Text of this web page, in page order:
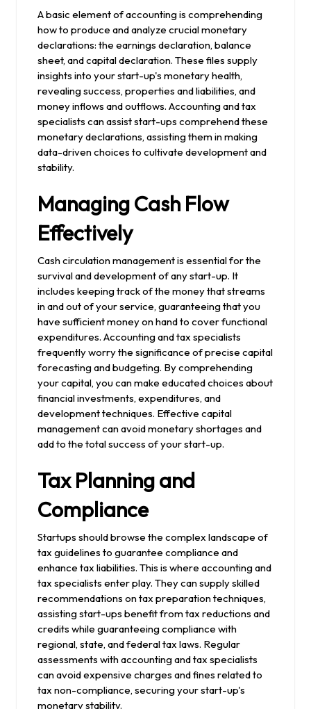
A basic element of accounting is comprehending
how to produce and analyze crucial monetary
declarations: the earnings declaration, balance
sheet, and capital declaration. These files supply
insights into your start-up's monetary health,
revealing success, properties and liabilities, and
money inflows and outflows. Accounting and tax
specialists can assist start-ups comprehend these
monetary declarations, assisting them in making
data-driven choices to cultivate development and
stability.
Managing Cash Flow
Effectively
Cash circulation management is essential for the
survival and development of any start-up. It
includes keeping track of the money that streams
in and out of your service, guaranteeing that you
have sufficient money on hand to cover functional
expenditures. Accounting and tax specialists
frequently worry the significance of precise capital
forecasting and budgeting. By comprehending
your capital, you can make educated choices about
financial investments, expenditures, and
development techniques. Effective capital
management can avoid monetary shortages and
add to the total success of your start-up.
Tax Planning and
Compliance
Startups should browse the complex landscape of
tax guidelines to guarantee compliance and
enhance tax liabilities. This is where accounting and
tax specialists enter play. They can supply skilled
recommendations on tax preparation techniques,
assisting start-ups benefit from tax reductions and
credits while guaranteeing compliance with
regional, state, and federal tax laws. Regular
assessments with accounting and tax specialists
can avoid expensive charges and fines related to
tax non-compliance, securing your start-up's
monetary stability.